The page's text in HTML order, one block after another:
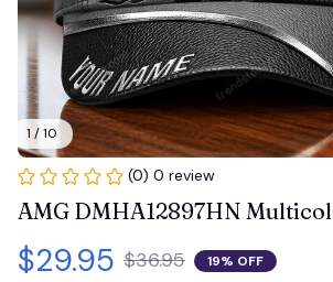
1 / 10
(0) 0 review
AMG DMHA12897HN
$29.95 $36.95 19% OFF